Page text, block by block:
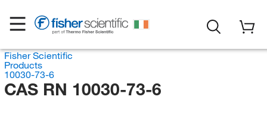
Fisher Scientific
Products
10030-73-6
CAS RN 10030-73-6